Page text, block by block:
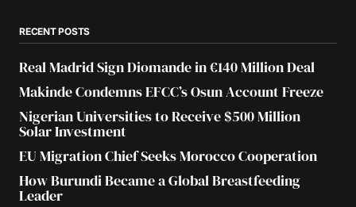
RECENT POSTS
Real Madrid Sign Diomande in €140 Million Deal
Makinde Condemns EFCC’s Osun Account Freeze
Nigerian Universities to Receive $500 Million
Solar Investment
EU Migration Chief Seeks Morocco Cooperation
How Burundi Became a Global Breastfeeding
Leader